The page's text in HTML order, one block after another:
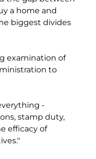
a home and
biggest divides
examination of
to
-
stamp duty,
efficacy of